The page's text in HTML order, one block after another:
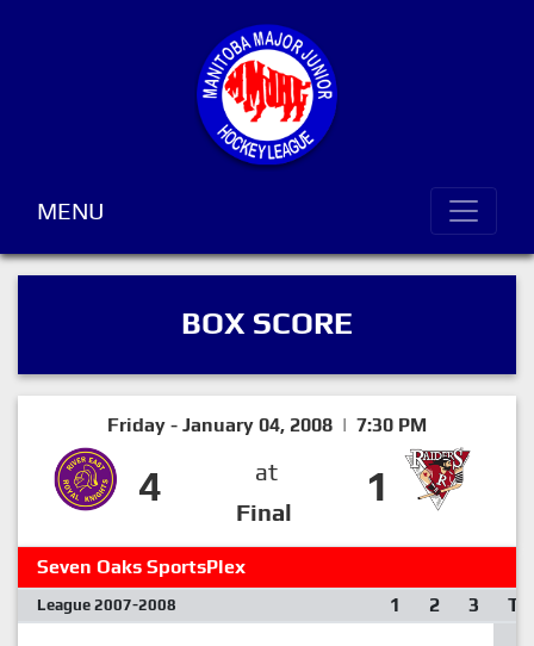
MENU
BOX SCORE
Friday - January 04, 2008 | 7:30 PM
4
at
Final
1
Seven Oaks SportsPlex
League 2007-2008 1 2 3 T